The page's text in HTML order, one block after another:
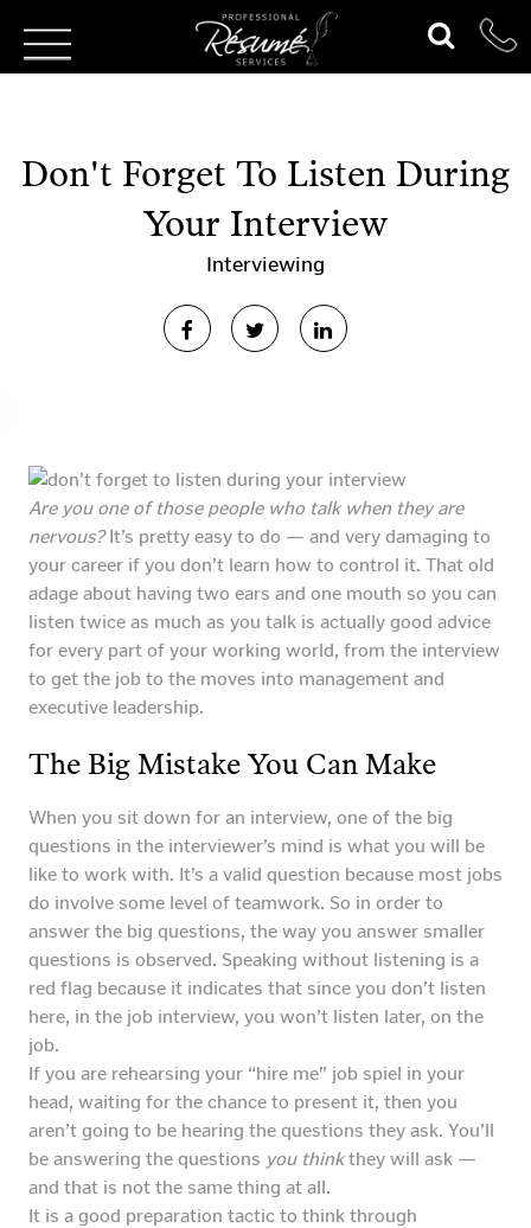
Don't Forget To Listen During
Your Interview
Interviewing
Are you one of those people who talk when they are
nervous?It’s pretty easy to do — and very damaging to
your career if you don’t learn how to control it. That old
adage about having two ears and one mouth so you can
listen twice as much as you talk is actually good advice
for every part of your working world, from the interview
to get the job to the moves into management and
executive leadership.
The Big Mistake You Can Make
When you sit down for an interview, one of the big
questions in the interviewer’s mind is what you will be
like to work with. It’s a valid question because most jobs
do involve some level of teamwork. So in order to
answer the big questions, the way you answer smaller
questions is observed. Speaking without listening is a
red flag because it indicates that since you don’t listen
here, in the job interview, you won’t listen later, on the
job.
If you are rehearsing your “hire me” job spiel in your
head, waiting for the chance to present it, then you
aren’t going to be hearing the questions they ask. You’ll
be answering the questions you thinkthey will ask —
and that is not the same thing at all.
It is a good preparation tactic to think through